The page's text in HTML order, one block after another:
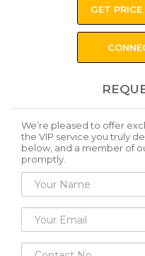
GET
We’re pleased to offer
the VIP service you truly
below, and a member of
promptly.